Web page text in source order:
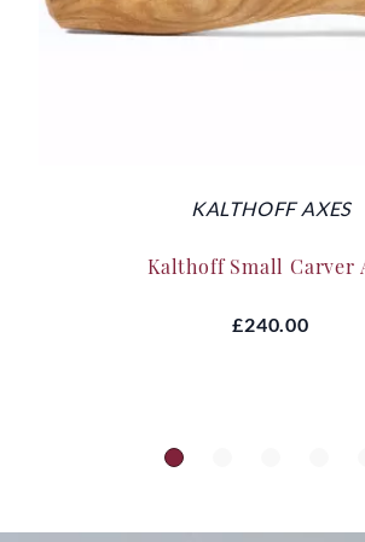
KALTHOFF AXES
Kalthoff Small Carver
£240.00